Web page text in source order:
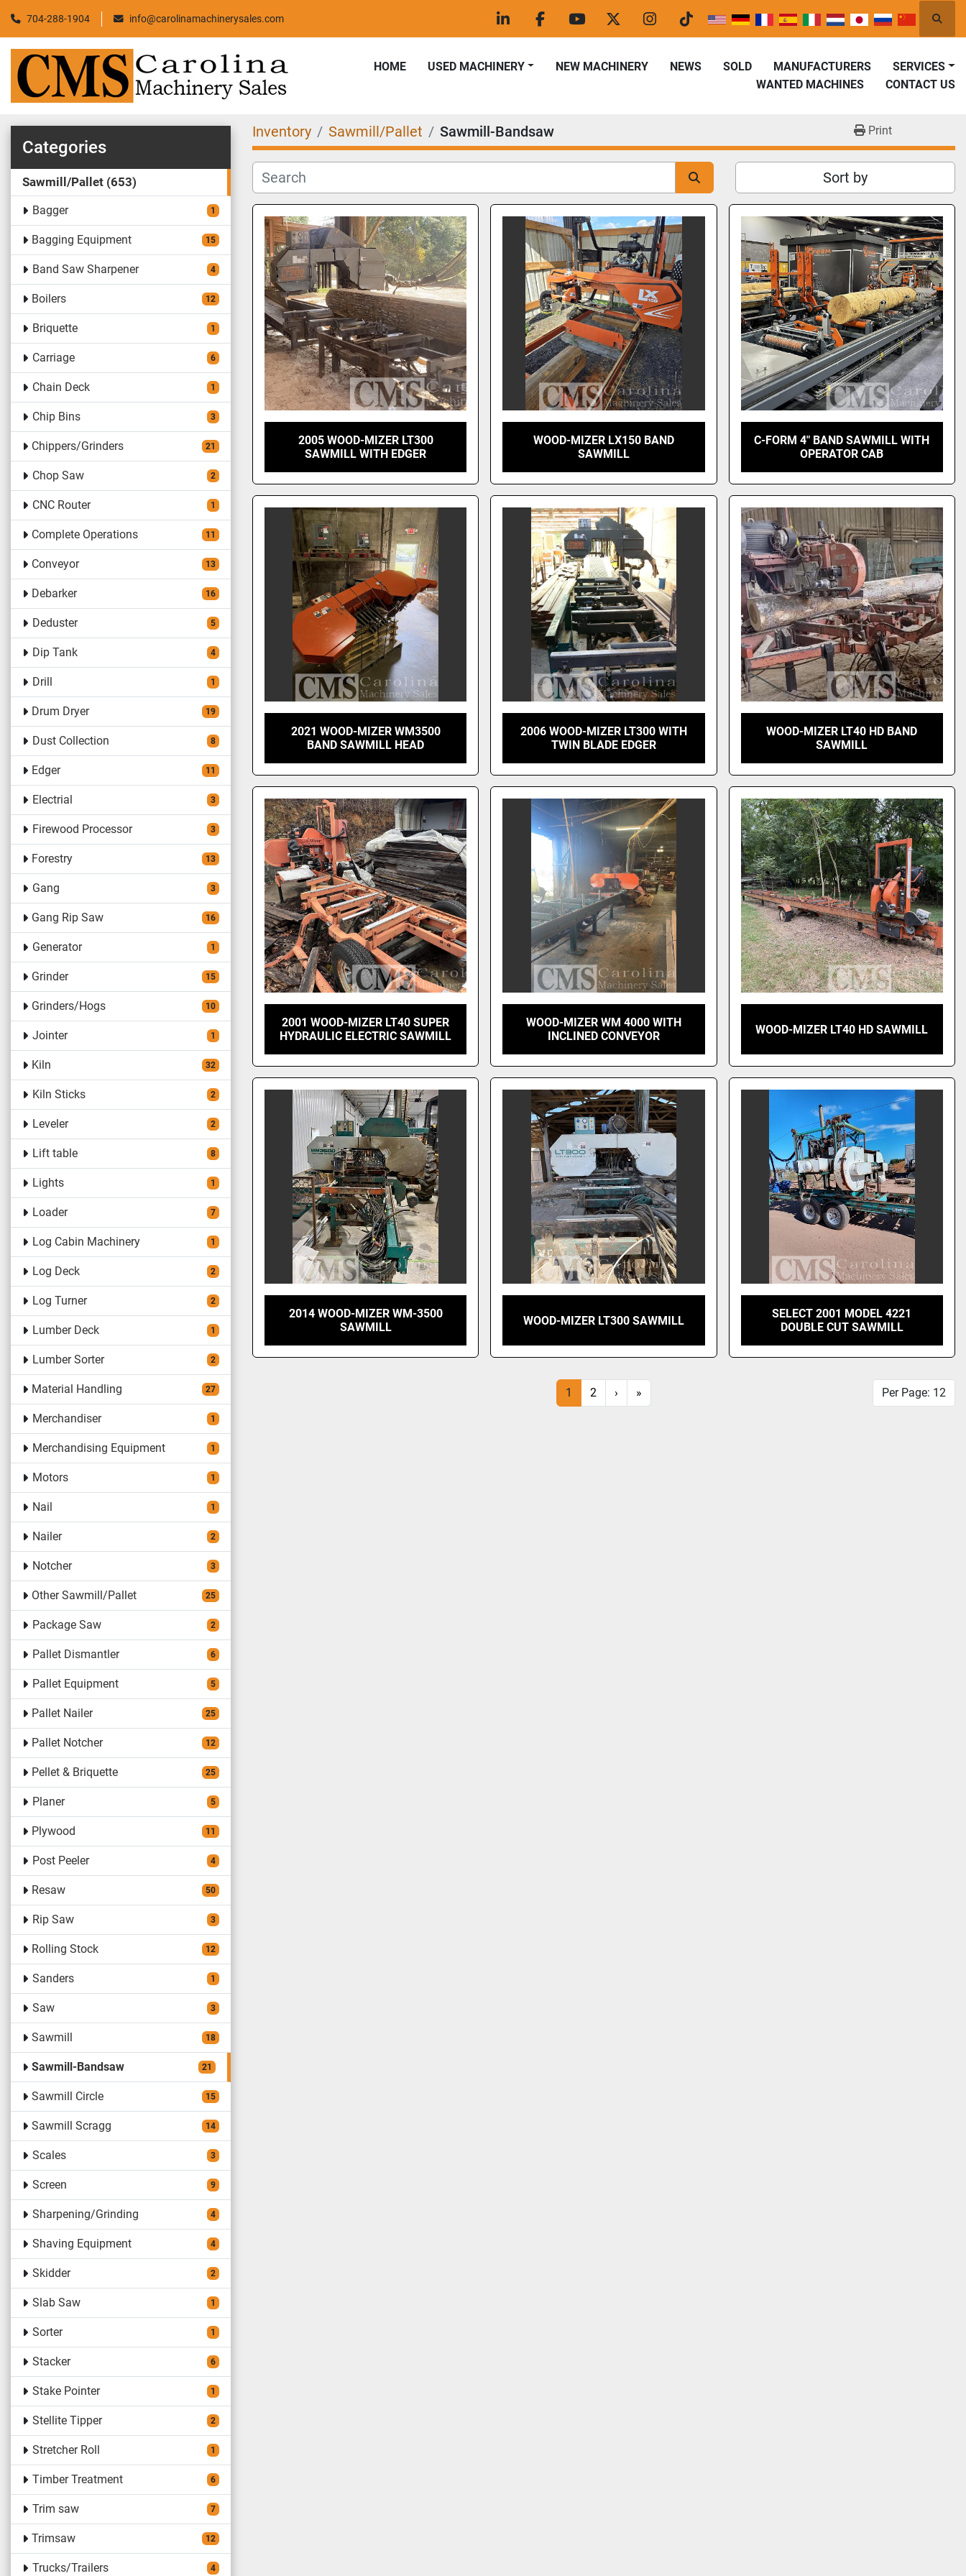
704-288-1904 info@carolinamachinerysales.com
linkedinfacebookyoutubetwitterinstagram
tiktok
HOME USED MACHINERY SOLD MANUFACTURERS
NEWS
NEW MACHINERY
SERVICES
WANTED MACHINES
CONTACT US
Categories
Sawmill/Pallet 653
Bagger 1
Bagging Equipment 15
Band Saw Sharpener 4
Boilers 12
Briquette 1
Carriage 6
Chain Deck 1
Chip Bins 3
Chippers/Grinders 21
Chop Saw 2
CNC Router 1
Complete Operations 11
Conveyor 13
Debarker 16
Deduster 5
Dip Tank 4
Drill 1
Drum Dryer 19
Dust Collection 8
Edger 11
Electrial 3
Firewood Processor 3
Forestry 13
Gang 3
Gang Rip Saw 16
Generator 1
Grinder 15
Grinders/Hogs 10
Jointer 1
Kiln 32
Kiln Sticks 2
Leveler 2
Lift table 8
Lights 1
Loader 7
Log Cabin Machinery 1
Log Deck 2
Log Turner 2
Lumber Deck 1
Lumber Sorter 2
Material Handling 27
Merchandiser 1
Merchandising Equipment 1
Motors 1
Nail 1
Nailer 2
Notcher 3
Other Sawmill/Pallet 25
Package Saw 2
Pallet Dismantler 6
Pallet Equipment 5
Pallet Nailer 25
Pallet Notcher 12
Pellet & Briquette 25
Planer 5
Plywood 11
Post Peeler 4
Resaw 50
Rip Saw 3
Rolling Stock 12
Sanders 1
Saw 3
Sawmill 18
Sawmill-Bandsaw 21
Sawmill Circle 15
Sawmill Scragg 14
Scales 3
Screen 9
Sharpening/Grinding 4
Shaving Equipment 4
Skidder 2
Slab Saw 1
Sorter 1
Stacker 6
Stake Pointer 1
Stellite Tipper 2
Stretcher Roll 1
Timber Treatment 6
Trim saw 7
Trimsaw 12
Trucks/Trailers 4
Inventory Sawmill/Pallet Sawmill-Bandsaw Print
Sort by
2005 WOOD-MIZER LT300
SAWMILL WITH EDGER
WOOD-MIZER LX150 BAND
SAWMILL
C-FORM 4" BAND SAWMILL WITH
OPERATOR CAB
2021 WOOD-MIZER WM3500
BAND SAWMILL HEAD
2006 WOOD-MIZER LT300 WITH
TWIN BLADE EDGER
WOOD-MIZER LT40 HD BAND
SAWMILL
2001 WOOD-MIZER LT40 SUPER
HYDRAULIC ELECTRIC SAWMILL
WOOD-MIZER WM 4000 WITH
INCLINED CONVEYOR
WOOD-MIZER LT40 HD SAWMILL
2014 WOOD-MIZER WM-3500
SAWMILL
WOOD-MIZER LT300 SAWMILL
SELECT 2001 MODEL 4221
DOUBLE CUT SAWMILL
1 2 › » Per Page: 12